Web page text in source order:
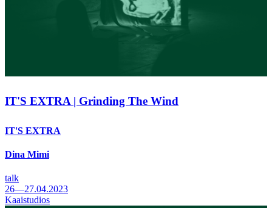
IT'S EXTRA | Grinding The Wind
IT'S EXTRA
Dina Mimi
talk
26—27.04.2023
Kaaistudios